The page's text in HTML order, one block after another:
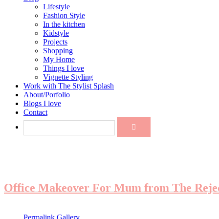
Lifestyle
Fashion Style
In the kitchen
Kidstyle
Projects
Shopping
My Home
Things I love
Vignette Styling
Work with The Stylist Splash
About/Porfolio
Blogs I love
Contact
Office Makeover For Mum from The
Permalink Gallery